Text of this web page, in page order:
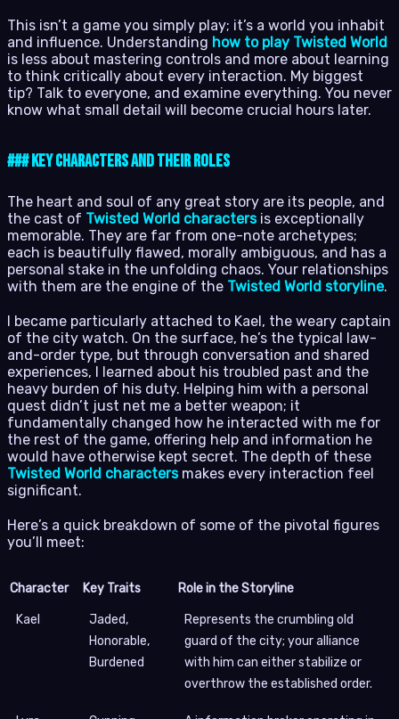
This isn’t a game you simply play; it’s a world you inhabit
and influence. Understanding how to play Twisted World
is less about mastering controls and more about learning
to think critically about every interaction. My biggest
tip? Talk to everyone, and examine everything. You never
know what small detail will become crucial hours later.
### Key Characters and Their Roles
The heart and soul of any great story are its people, and
the cast of Twisted World charactersis exceptionally
memorable. They are far from one-note archetypes;
each is beautifully flawed, morally ambiguous, and has a
personal stake in the unfolding chaos. Your relationships
with them are the engine of the Twisted World storyline.
I became particularly attached to Kael, the weary captain
of the city watch. On the surface, he’s the typical law-
and-order type, but through conversation and shared
experiences, I learned about his troubled past and the
heavy burden of his duty. Helping him with a personal
quest didn’t just net me a better weapon; it
fundamentally changed how he interacted with me for
the rest of the game, offering help and information he
would have otherwise kept secret. The depth of these
Twisted World charactersmakes every interaction feel
significant.
Here’s a quick breakdown of some of the pivotal figures
you’ll meet:
Character Key Traits Role in the Storyline
Kael
Jaded,
Honorable,
Burdened
Represents the crumbling old
guard of the city; your alliance
with him can either stabilize or
overthrow the established order.